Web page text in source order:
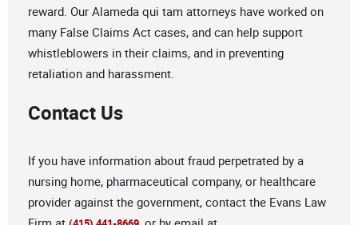
reward. Our Alameda qui tam attorneys have worked on
many False Claims Act cases, and can help support
whistleblowers in their claims, and in preventing
retaliation and harassment.
Contact Us
If you have information about fraud perpetrated by a
nursing home, pharmaceutical company, or healthcare
provider against the government, contact the Evans Law